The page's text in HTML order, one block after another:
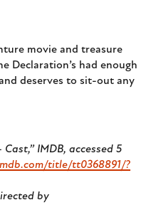
movie and treasure
Declaration’s had enough
deserves to sit-out any
Cast,” IMDB, accessed 5
title/tt0368891/?
by